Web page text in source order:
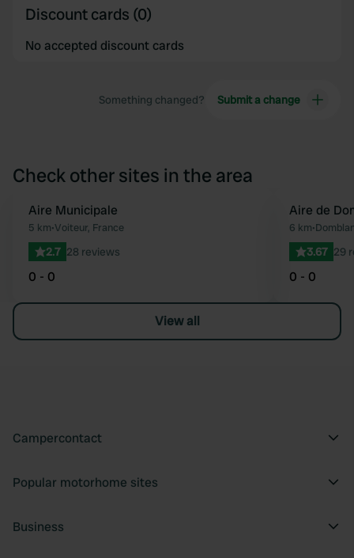
Discount cards (0)
No accepted discount cards
Something changed? Submit a change
Check other sites in the area
Favourite
Aire Municipale
5 km•Voiteur, France
2.7 28 reviews
0 - 0
Aire de
6 km•
3.67 29
0 - 0
View all
Campercontact
Popular motorhome sites
Business